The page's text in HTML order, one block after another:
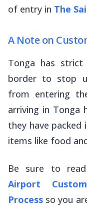
of entry in The
A Note on
Tonga has
border to stop
from entering
arriving in Tonga
they have packed
items like food
Be sure to
Airport
Process so you